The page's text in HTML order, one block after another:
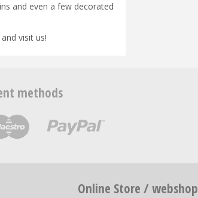
and even a few decorated
visit us!
methods
Online Store / webshop